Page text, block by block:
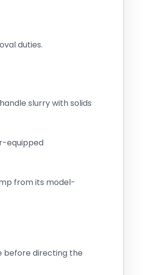
duties.
slurry with solids
equipped
from its model-
before directing the